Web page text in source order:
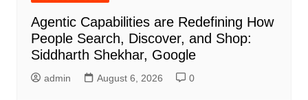
Agentic Capabilities are Redefining How
People Search, Discover, and Shop:
Siddharth Shekhar, Google
admin August 6, 2026 0